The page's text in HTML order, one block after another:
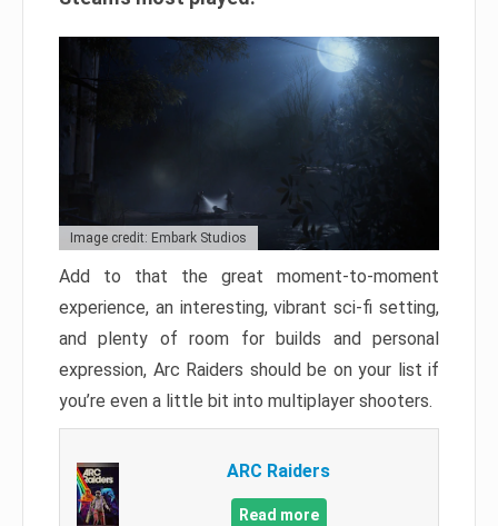
Image credit: Embark Studios
Add to that the great moment-to-moment
experience, an interesting, vibrant sci-fi setting,
and plenty of room for builds and personal
expression, Arc Raiders should be on your list if
you’re even a little bit into multiplayer shooters.
ARC Raiders
Read more